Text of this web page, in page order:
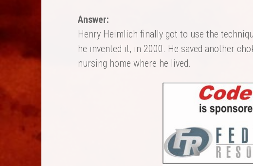
Answer:
Henry Heimlich finally got to use the
he invented it, in 2000. He saved another
nursing home where he lived.